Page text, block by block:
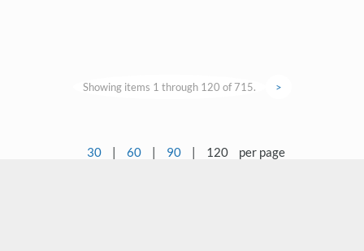
Showing items 1 through 120 of 715. >
30 | 60 | 90 | 120 per page